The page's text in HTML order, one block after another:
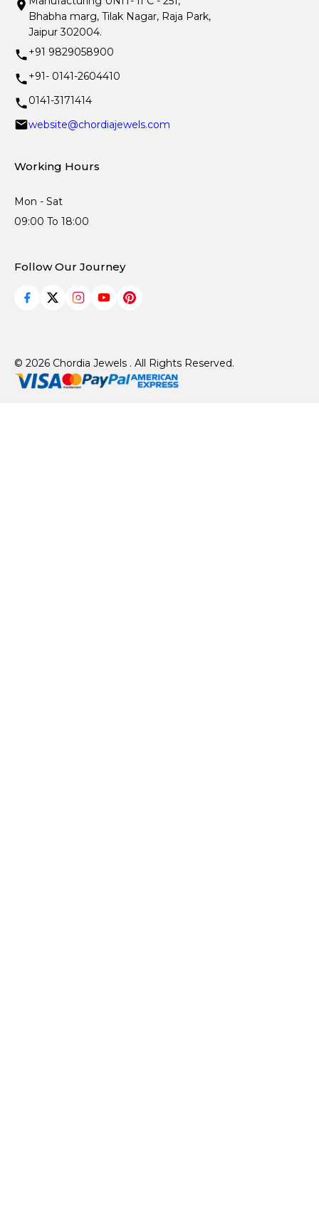
Bhabha marg, Tilak Nagar, Raja Park,
Jaipur 302004.
+91 9829058900
+91- 0141-2604410
0141-3171414
website@chordiajewels.com
Working Hours
Mon - Sat
09:00 To 18:00
Follow Our Journey
© 2026 Chordia Jewels . All Rights Reserved.